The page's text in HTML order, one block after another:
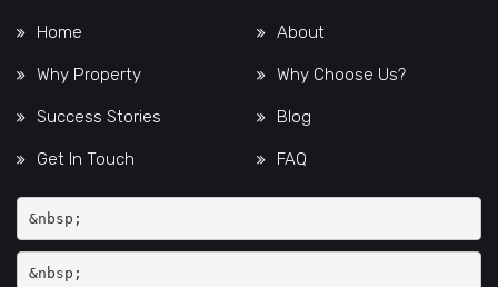
Home About
Why Property Why Choose Us?
Success Stories Blog
Get In Touch FAQ
&nbsp;